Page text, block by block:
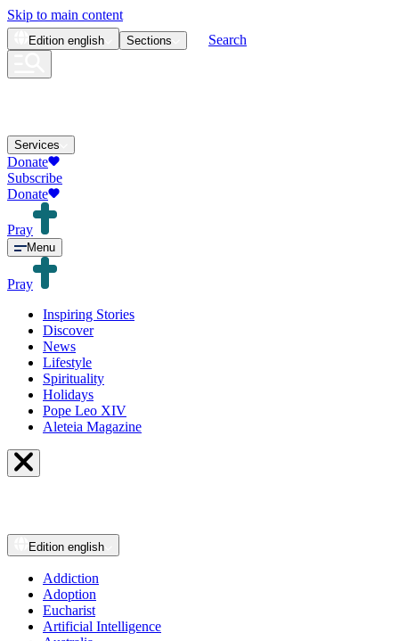
Skip to main content
Edition english Sections Search
Services
Donate
Subscribe
Donate
Pray
Menu
Pray
Inspiring Stories
Discover
News
Lifestyle
Spirituality
Holidays
Pope Leo XIV
Aleteia Magazine
Edition english
Addiction
Adoption
Eucharist
Artificial Intelligence